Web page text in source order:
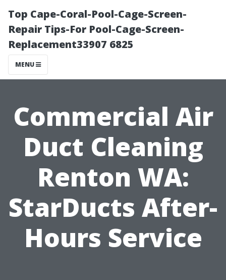
Top Cape-Coral-Pool-Cage-Screen-
Repair Tips-For Pool-Cage-Screen-
Replacement33907 6825
MENU
Commercial Air
Duct Cleaning
Renton WA:
StarDucts After-
Hours Service